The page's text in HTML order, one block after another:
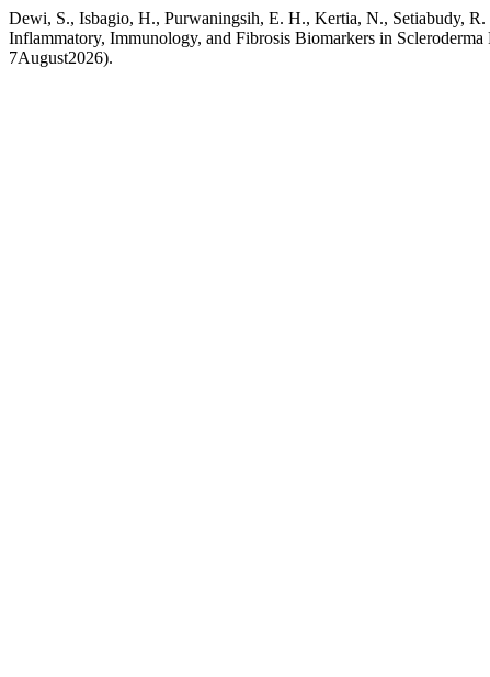
Dewi, S., Isbagio, H., Purwaningsih, E. H., Kertia, N., Setiabudy,
Inflammatory, Immunology, and Fibrosis Biomarkers in Scleroderma
7August2026).